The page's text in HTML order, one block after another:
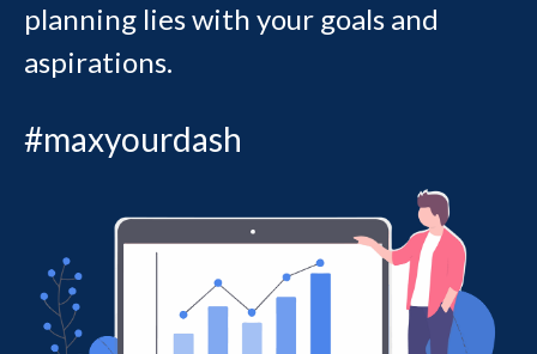
planning lies with your goals and
aspirations.
#maxyourdash